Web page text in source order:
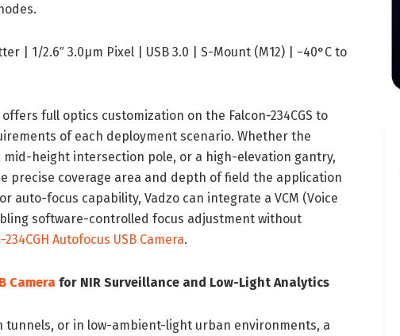
| 1/2.6″ 3.0μm Pixel | USB 3.0 | S-Mount (M12) | −40°C to
offers full optics customization on the Falcon-234CGS to
of each deployment scenario. Whether the
height intersection pole, or a high-elevation gantry,
coverage area and depth of field the application
focus capability, Vadzo can integrate a VCM (Voice
software-controlled focus adjustment without
234CGH Autofocus USB Camera.
Camera for NIR Surveillance and Low-Light Analytics
or in low-ambient-light urban environments, a